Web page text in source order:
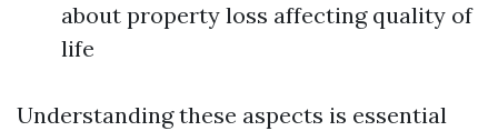
about property loss affecting quality of
life
Understanding these aspects is essential